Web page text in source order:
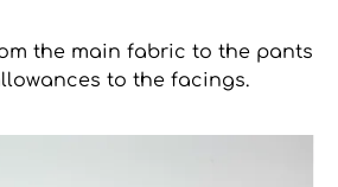
the main fabric to the pants
to the facings.